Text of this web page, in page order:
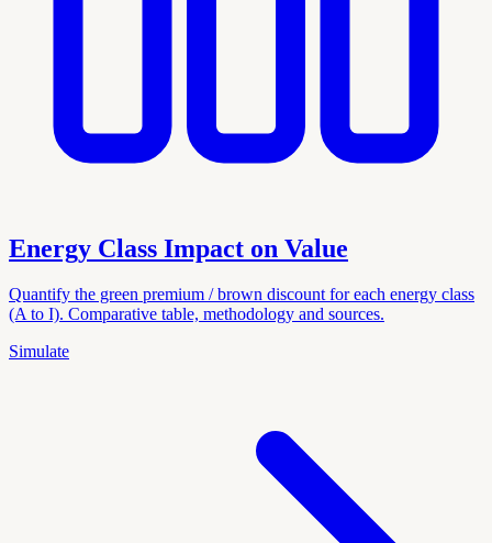
Energy Class Impact on Value
Quantify the green premium / brown discount for each energy class
(A to I). Comparative table, methodology and sources.
Simulate